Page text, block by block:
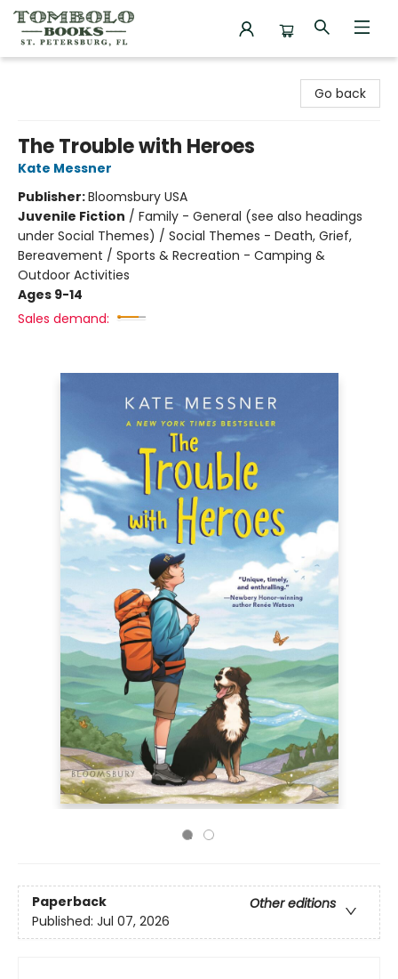
Go back
The Trouble with Heroes
Kate Messner
Publisher:Bloomsbury USA
Juvenile Fiction / Family - General (see also headings
under Social Themes) / Social Themes - Death, Grief,
Bereavement / Sports & Recreation - Camping &
Outdoor Activities
Ages 9-14
Sales demand:
Paperback
Other editions
Published: Jul 07, 2026